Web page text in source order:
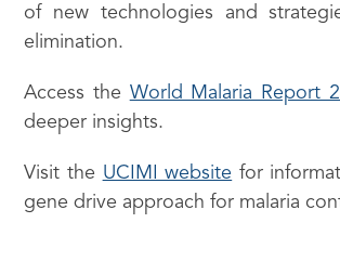
of new technologies and
elimination.
Access the World Malaria Report
deeper insights.
Visit the UCIMI website for
gene drive approach for malaria